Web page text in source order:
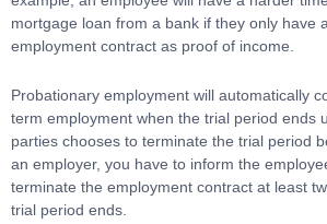
mortgage loan from a bank if they only have
employment contract as proof of income.
Probationary employment will automatically
term employment when the trial period ends
parties chooses to terminate the trial period
an employer, you have to inform the
terminate the employment contract at least
trial period ends.